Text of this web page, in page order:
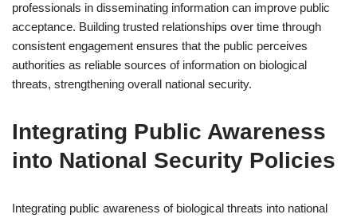
professionals in disseminating information can improve public
acceptance. Building trusted relationships over time through
consistent engagement ensures that the public perceives
authorities as reliable sources of information on biological
threats, strengthening overall national security.
Integrating Public Awareness
into National Security Policies
Integrating public awareness of biological threats into national